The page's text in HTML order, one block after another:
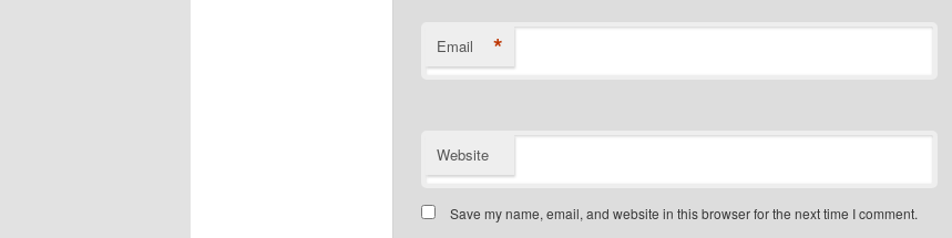
Email *
Website
Save my name, email, and website in this browser for the next time I comment.